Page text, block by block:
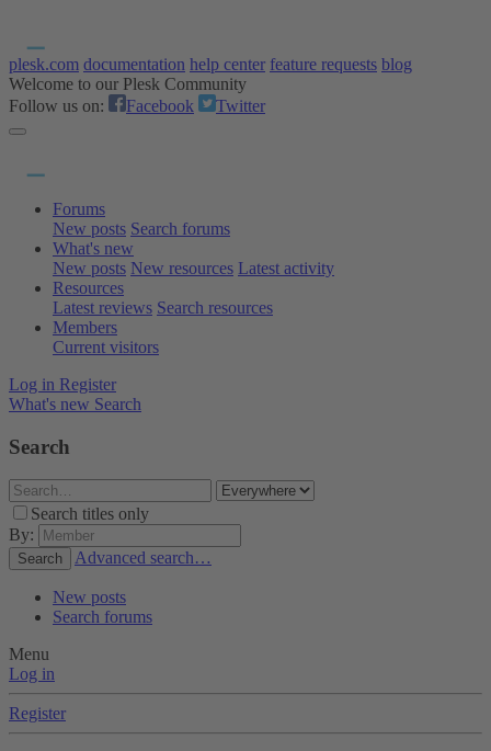
plesk.com documentation help center feature requests blog
Welcome to our Plesk Community
Follow us on:
Facebook Twitter
Forums
New posts Search forums
What's new
New posts New resources Latest activity
Resources
Latest reviews Search resources
Members
Current visitors
Log in Register
What's new Search
Search
Search titles only
By:
Search Advanced search…
New posts
Search forums
Menu
Log in
Register